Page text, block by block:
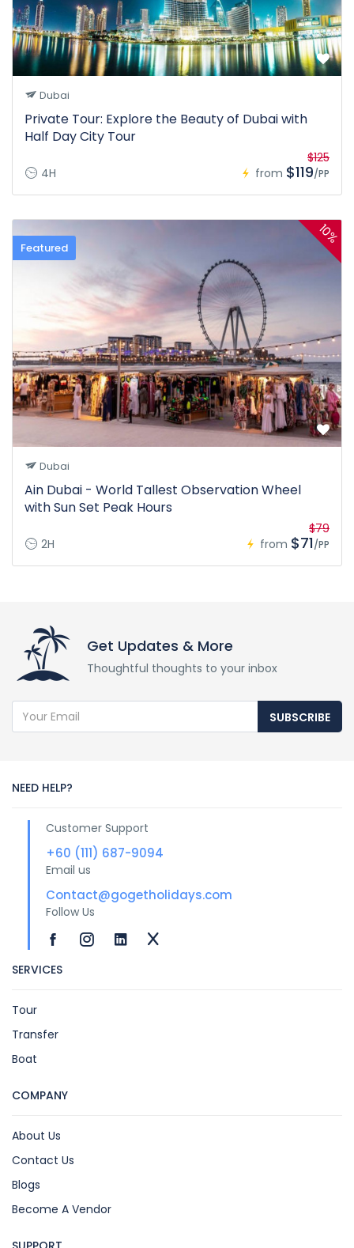
Dubai
Private Tour: Explore the Beauty of Dubai with
Half Day City Tour
4H from
$125
$119/PP
Featured
10%
Dubai
Ain Dubai - World Tallest Observation Wheel
with Sun Set Peak Hours
2H from
$79
$71/PP
Get Updates & More
Thoughtful thoughts to your inbox
SUBSCRIBE
NEED HELP?
Customer Support
+60 (111) 687-9094
Email us
Contact@gogetholidays.com
Follow Us
SERVICES
Tour
Transfer
Boat
COMPANY
About Us
Contact Us
Blogs
Become A Vendor